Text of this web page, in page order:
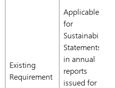
Existing
Requirement
Applicable
for
Sustainability
Statements
in annual
reports
issued for